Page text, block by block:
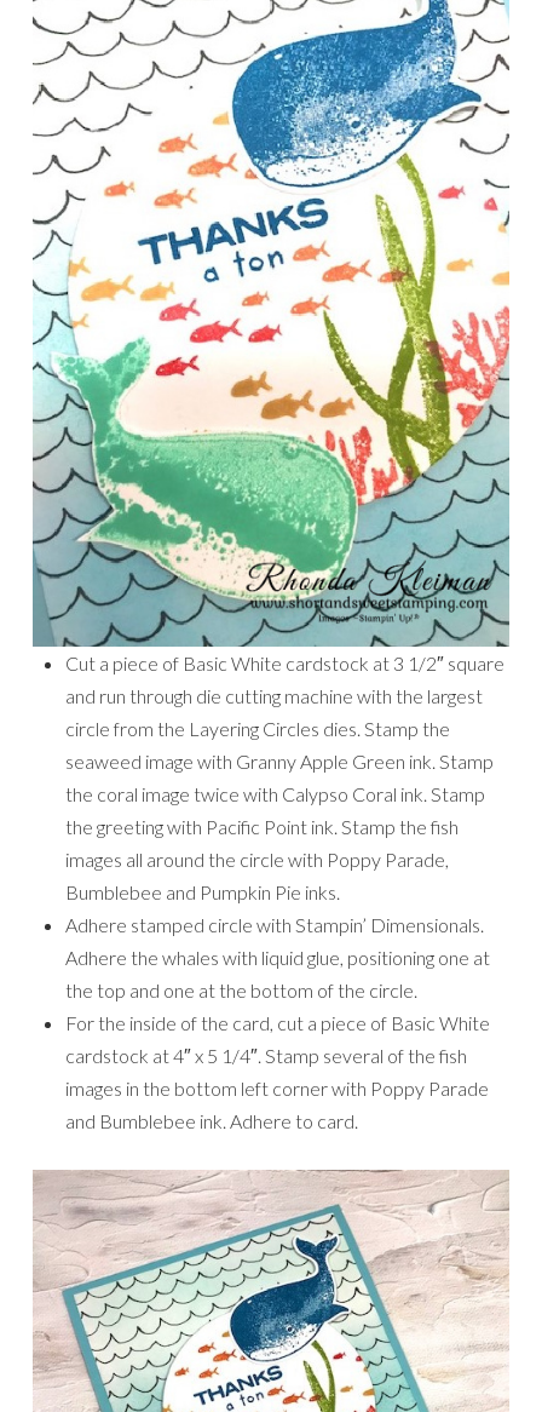
Cut a piece of Basic White cardstock at 3 1/2″ square
and run through die cutting machine with the largest
circle from the Layering Circles dies. Stamp the
seaweed image with Granny Apple Green ink. Stamp
the coral image twice with Calypso Coral ink. Stamp
the greeting with Pacific Point ink. Stamp the fish
images all around the circle with Poppy Parade,
Bumblebee and Pumpkin Pie inks.
Adhere stamped circle with Stampin’ Dimensionals.
Adhere the whales with liquid glue, positioning one at
the top and one at the bottom of the circle.
For the inside of the card, cut a piece of Basic White
cardstock at 4″ x 5 1/4″. Stamp several of the fish
images in the bottom left corner with Poppy Parade
and Bumblebee ink. Adhere to card.